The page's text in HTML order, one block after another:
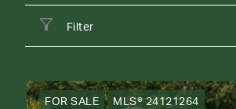
Filter
FOR SALE MLS® 24121264